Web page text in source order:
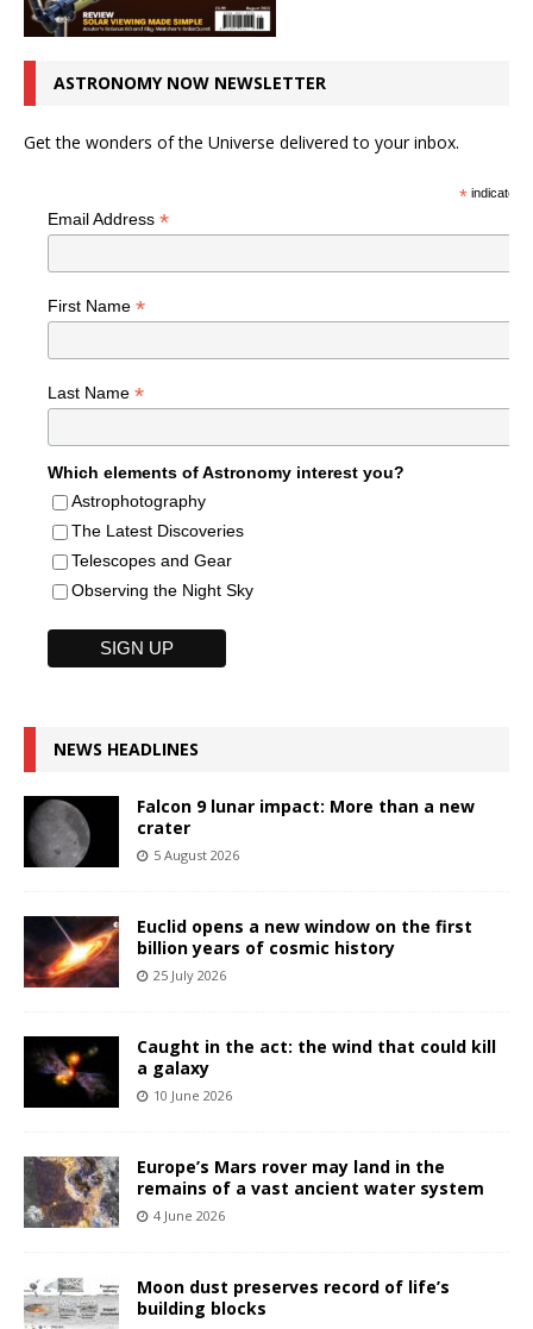
ASTRONOMY NOW NEWSLETTER
Get the wonders of the Universe delivered to your inbox.
*indicates
Email Address *
First Name *
Last Name *
Which elements of Astronomy interest you?
Astrophotography
The Latest Discoveries
Telescopes and Gear
Observing the Night Sky
NEWS HEADLINES
Falcon 9 lunar impact: More than a new
crater
5 August 2026
Euclid opens a new window on the first
billion years of cosmic history
25 July 2026
Caught in the act: the wind that could kill
a galaxy
10 June 2026
Europe’s Mars rover may land in the
remains of a vast ancient water system
4 June 2026
Moon dust preserves record of life’s
building blocks